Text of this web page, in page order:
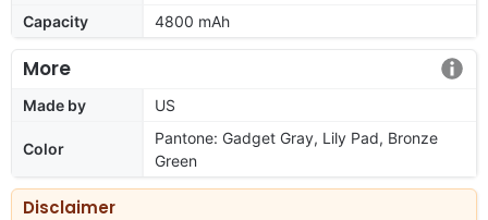
Capacity
4800 mAh
More
Made by US
Color
Pantone: Gadget Gray, Lily Pad, Bronze
Green
Disclaimer